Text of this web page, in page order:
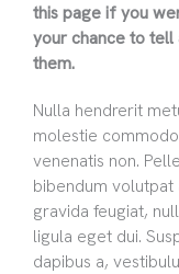
this page if you
your chance to
them.
Nulla hendrerit
molestie
venenatis non.
bibendum volutpat
gravida feugiat,
ligula eget dui.
dapibus a,